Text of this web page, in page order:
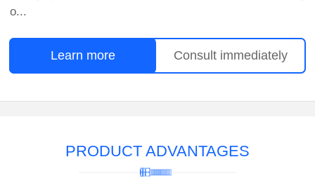
o...
Learn more Consult immediately
PRODUCT ADVANTAGES